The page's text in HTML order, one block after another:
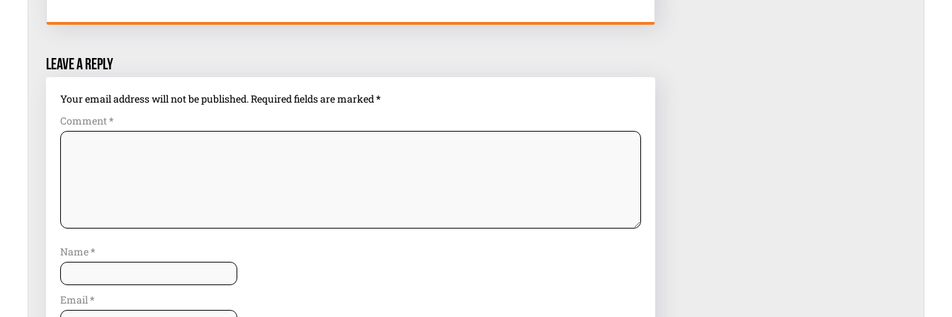
Leave a Reply
Your email address will not be published.Required fields are marked*
Comment*
Name*
Email*